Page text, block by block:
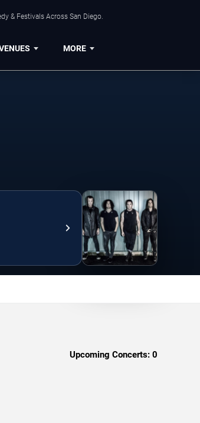
& Festivals Across San Diego.
MORE
Upcoming Concerts: 0